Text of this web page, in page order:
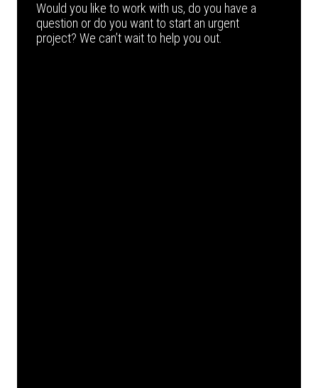
Would you like to work with us, do you have a
question or do you want to start an urgent
project? We can’t wait to help you out.